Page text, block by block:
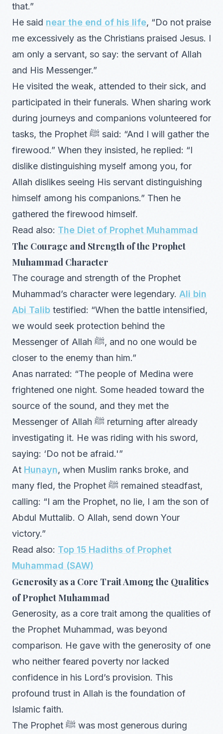
that.”
He said near the end of his life, “Do not praise
me excessively as the Christians praised Jesus. I
am only a servant, so say: the servant of Allah
and His Messenger.”
He visited the weak, attended to their sick, and
participated in their funerals. When sharing work
during journeys and companions volunteered for
tasks, the Prophet ﷺ said: “And I will gather the
firewood.” When they insisted, he replied: “I
dislike distinguishing myself among you, for
Allah dislikes seeing His servant distinguishing
himself among his companions.” Then he
gathered the firewood himself.
Read also: The Diet of Prophet Muhammad
The Courage and Strength of the Prophet
Muhammad Character
The courage and strength of the Prophet
Muhammad’s character were legendary. Ali bin
Abi Talib testified: “When the battle intensified,
we would seek protection behind the
Messenger of Allah ﷺ, and no one would be
closer to the enemy than him.”
Anas narrated: “The people of Medina were
frightened one night. Some headed toward the
source of the sound, and they met the
Messenger of Allah ﷺ returning after already
investigating it. He was riding with his sword,
saying: ‘Do not be afraid.'”
At Hunayn, when Muslim ranks broke, and
many fled, the Prophet ﷺ remained steadfast,
calling: “I am the Prophet, no lie, I am the son of
Abdul Muttalib. O Allah, send down Your
victory.”
Read also: Top 15 Hadiths of Prophet
Muhammad (SAW)
Generosity as a Core Trait Among the Qualities
of Prophet Muhammad
Generosity, as a core trait among the qualities of
the Prophet Muhammad, was beyond
comparison. He gave with the generosity of one
who neither feared poverty nor lacked
confidence in his Lord’s provision. This
profound trust in Allah is the foundation of
Islamic faith.
The Prophet ﷺ was most generous during